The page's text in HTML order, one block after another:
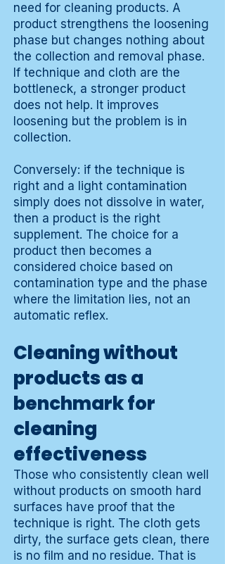
need for cleaning products. A
product strengthens the loosening
phase but changes nothing about
the collection and removal phase.
If technique and cloth are the
bottleneck, a stronger product
does not help. It improves
loosening but the problem is in
collection.
Conversely: if the technique is
right and a light contamination
simply does not dissolve in water,
then a product is the right
supplement. The choice for a
product then becomes a
considered choice based on
contamination type and the phase
where the limitation lies, not an
automatic reflex.
Cleaning without
products as a
benchmark for
cleaning
effectiveness
Those who consistently clean well
without products on smooth hard
surfaces have proof that the
technique is right. The cloth gets
dirty, the surface gets clean, there
is no film and no residue. That is